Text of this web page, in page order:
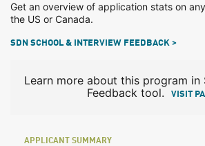
Get an overview of application stats on
the US or Canada.
SDN SCHOOL & INTERVIEW FEEDBACK >
Learn more about this program in
Feedback tool.
VISIT
APPLICANT SUMMARY